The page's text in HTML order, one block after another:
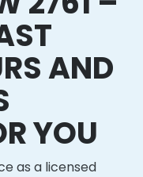
AND
YOU
as a licensed